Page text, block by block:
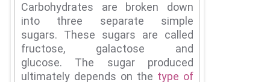
Carbohydrates are broken down
into three separate simple
sugars. These sugars are called
fructose, galactose and
glucose. The sugar produced
ultimately depends on the type of